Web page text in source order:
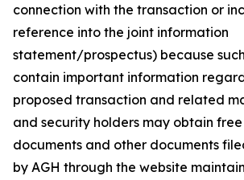
connection with the transaction or
reference into the joint information
statement/prospectus) because
contain important information
proposed transaction and related
and security holders may obtain
documents and other documents
by AGH through the website